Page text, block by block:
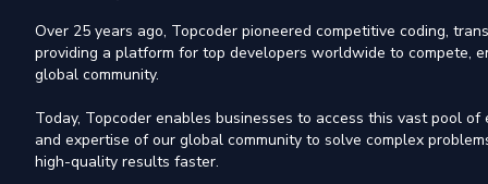
Over 25 years ago, Topcoder pioneered competitive coding,
providing a platform for top developers worldwide to compete,
global community.
Today, Topcoder enables businesses to access this vast pool
and expertise of our global community to solve complex
high-quality results faster.